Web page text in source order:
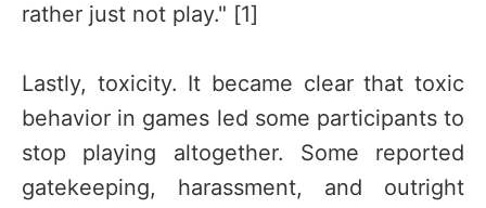
rather just not play." [1]
Lastly, toxicity. It became clear that toxic
behavior in games led some participants to
stop playing altogether. Some reported
gatekeeping, harassment, and outright